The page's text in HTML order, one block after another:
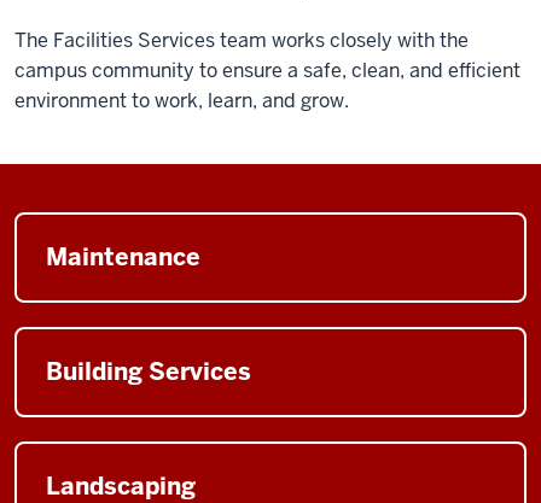
The Facilities Services team works closely with the
campus community to ensure a safe, clean, and efficient
environment to work, learn, and grow.
Maintenance
Building Services
Landscaping